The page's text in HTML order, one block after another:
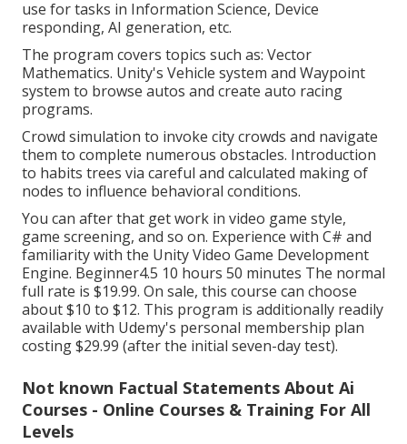
use for tasks in Information Science, Device
responding, AI generation, etc.
The program covers topics such as: Vector
Mathematics. Unity's Vehicle system and Waypoint
system to browse autos and create auto racing
programs.
Crowd simulation to invoke city crowds and navigate
them to complete numerous obstacles. Introduction
to habits trees via careful and calculated making of
nodes to influence behavioral conditions.
You can after that get work in video game style,
game screening, and so on. Experience with C# and
familiarity with the Unity Video Game Development
Engine. Beginner4.5 10 hours 50 minutes The normal
full rate is $19.99. On sale, this course can choose
about $10 to $12. This program is additionally readily
available with Udemy's personal membership plan
costing $29.99 (after the initial seven-day test).
Not known Factual Statements About Ai
Courses - Online Courses & Training For All
Levels